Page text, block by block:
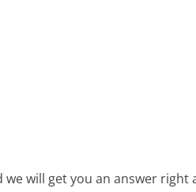
will get you an answer right